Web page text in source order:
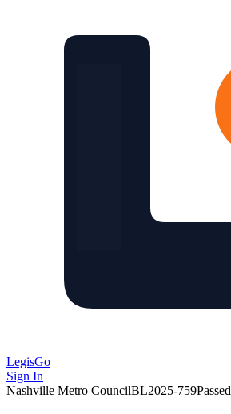
LegisGo
Sign In
Nashville Metro CouncilBL2025-759Passed